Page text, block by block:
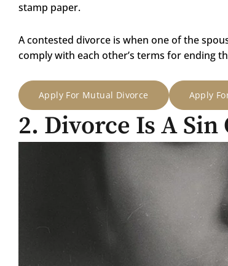
stamp paper.
A contested divorce is when one of the
comply with each other’s terms for ending
Apply For Mutual Divorce Apply
2. Divorce Is A